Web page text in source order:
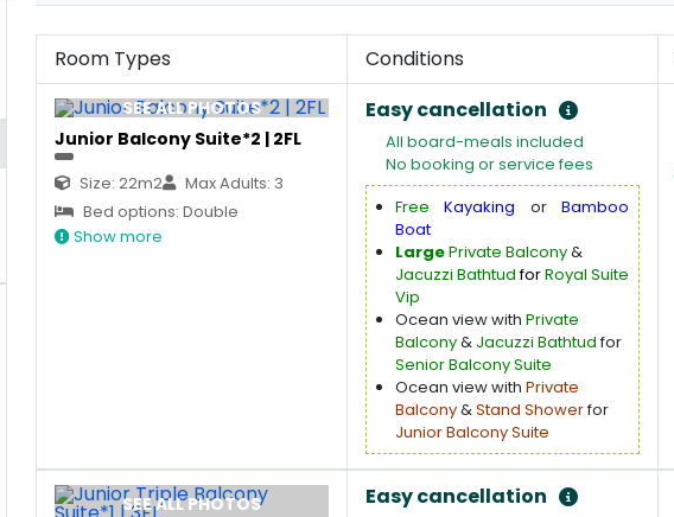
Room Types Conditions
SEE ALL PHOTOS
Junior Balcony Suite*2 | 2FL
Size: 22m2
Max Adults: 3
Bed options: Double
Show more
Easy cancellation
All board-meals included
No booking or service fees
Free
Kayaking orBamboo
Boat
LargePrivate Balcony&
Jacuzzi BathtudforRoyal Suite
Vip
Ocean view with Private
Balcony& Jacuzzi Bathtudfor
Senior Balcony Suite
Ocean view with Private
Balcony&Stand Showerfor
Junior Balcony Suite
SEE ALL PHOTOS
Easy cancellation